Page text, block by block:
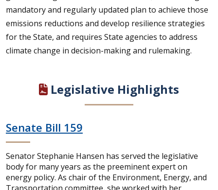
mandatory and regularly updated plan to achieve those
emissions reductions and develop resilience strategies
for the State, and requires State agencies to address
climate change in decision-making and rulemaking.
Legislative Highlights
Senate Bill 159
Senator Stephanie Hansen has served the legislative
body for many years as the preeminent expert on
energy policy. As chair of the Environment, Energy, and